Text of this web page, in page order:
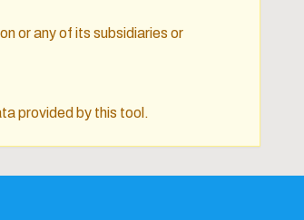
or any of its subsidiaries or
provided by this tool.